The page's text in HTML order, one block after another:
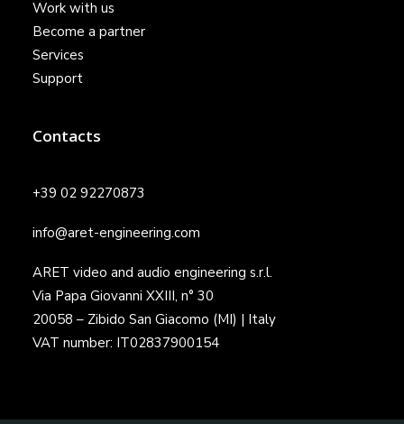
Work with us
Become a partner
Services
Support
Contacts
+39 02 92270873
info@aret-engineering.com
ARET video and audio engineering s.r.l.
Via Papa Giovanni XXIII, n° 30
20058 – Zibido San Giacomo (MI) | Italy
VAT number: IT02837900154